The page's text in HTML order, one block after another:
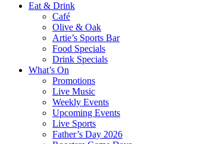
Eat & Drink
Café
Olive & Oak
Artie’s Sports Bar
Food Specials
Drink Specials
What’s On
Promotions
Live Music
Weekly Events
Upcoming Events
Live Sports
Father’s Day 2026